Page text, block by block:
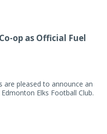
op as Official Fuel
are pleased to announce an
Elks Football Club.